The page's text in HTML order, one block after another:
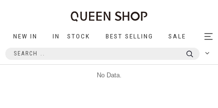
NEW IN IN STOCK BEST SELLING SALE
No Data.